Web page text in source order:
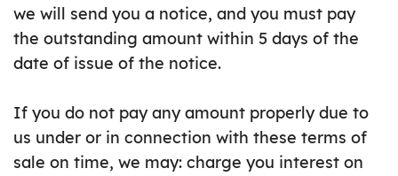
we will send you a notice, and you must pay
the outstanding amount within 5 days of the
date of issue of the notice.
If you do not pay any amount properly due to
us under or in connection with these terms of
sale on time, we may: charge you interest on